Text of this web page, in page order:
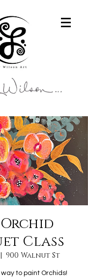
Class
900 Walnut St
to paint Orchids!